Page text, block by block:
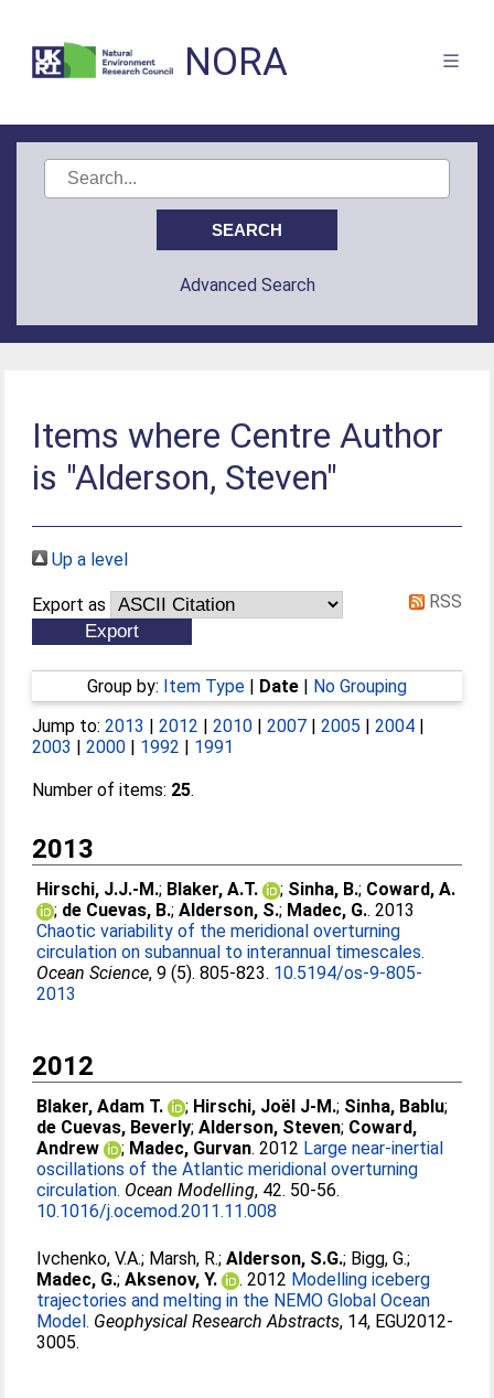
NORA
Advanced Search
Items where Centre Author
is "Alderson, Steven"
Up a level
Export as RSS
Group by: Item Type | Date | No Grouping
Jump to:2013 |2012 |2010 |2007 |2005 |2004 |
2003 |2000 | 1992 | 1991
Number of items: 25.
2013
Hirschi, J.J.-M.; Blaker, A.T. ; Sinha, B.; Coward, A.
; de Cuevas, B.;Alderson, S.; Madec, G.. 2013
Chaotic variability of the meridional overturning
circulation on subannual to interannual timescales.
Ocean Science, 9 (5). 805-823. 10.5194/os-9-805-
2013
2012
Blaker, Adam T. ; Hirschi, Joël J-M.; Sinha, Bablu;
de Cuevas, Beverly;Alderson, Steven; Coward,
Andrew
; Madec, Gurvan. 2012 Large near-inertial
oscillations of the Atlantic meridional overturning
circulation. Ocean Modelling, 42. 50-56.
10.1016/j.ocemod.2011.11.008
Ivchenko, V.A.; Marsh, R.;Alderson, S.G.; Bigg, G.;
Madec, G.;Aksenov, Y. . 2012 Modelling iceberg
trajectories and melting in the NEMO Global Ocean
Model. Geophysical Research Abstracts, 14, EGU2012-
3005.